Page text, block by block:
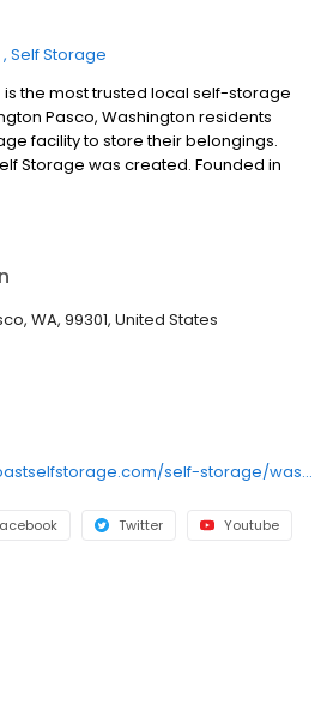
Self Storage
is the most trusted local self-storage
Pasco, Washington residents
facility to store their belongings.
Storage was created. Founded in
high quality, affordable, secure
WA, 99301, United States
https://www.westcoastselfstorage.com/self-storage/washington/storage-units-pasco-wa/
Twitter Youtube